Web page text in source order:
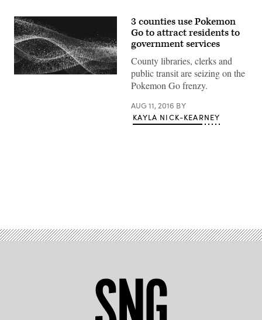
3 counties use Pokemon
Go to attract residents to
government services
County libraries, clerks and
public transit are seizing on the
Pokemon Go frenzy.
AUG 11, 2016 BY
KAYLA NICK-KEARNEY